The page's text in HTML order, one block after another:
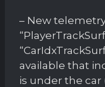
– New
available that
is under the car